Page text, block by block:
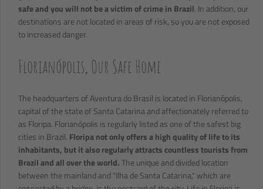
safe and you will not be a victim of crime in Brazil. In addition, our
destinations are not located in areas of risk, so you are not exposed
to increased danger.
Florianópolis, Our Safe Home
The headquarters of Aventura do Brasil is located in Florianópolis,
capital of the state of Santa Catarina and affectionately referred to
as Floripa. Florianópolis is regularly listed as one of the safest big
cities in Brazil. Floripa not only offers a high quality of life to its
inhabitants, but it also regularly attracts countless tourists from
Brazil and all over the world.The unique and divided location
between the mainland and "Ilha de Santa Catarina," which are